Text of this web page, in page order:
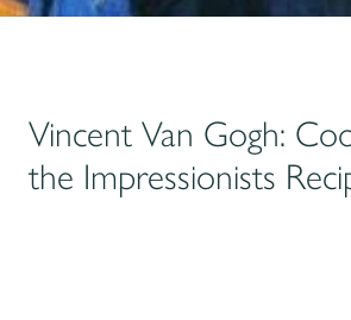
Vincent Van Gogh:
the Impressionists